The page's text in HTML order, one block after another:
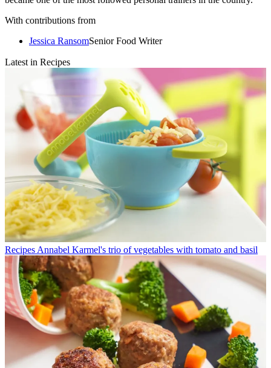
With contributions from
Jessica RansomSenior Food Writer
Latest in Recipes
Recipes Annabel Karmel's trio of vegetables with tomato and basil